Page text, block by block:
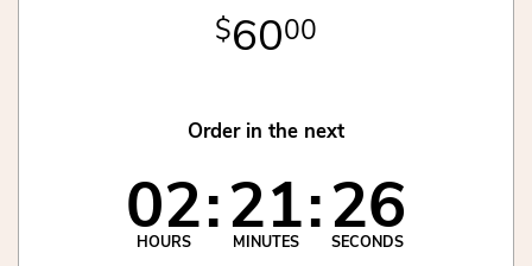
6000
Order in the next
02
HOURS 21
MINUTES 26
SECONDS